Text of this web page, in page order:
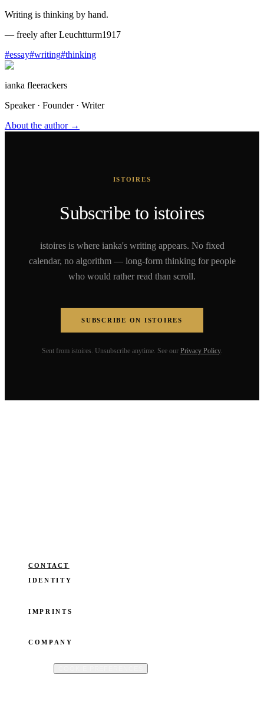
Writing is thinking by hand.
— freely after Leuchtturm1917
#essay#writing#thinking
ianka fleerackers
Speaker · Founder · Writer
About the author →
ISTOIRES
Subscribe to istoires
istoires is where ianka's writing appears. No fixed
calendar, no algorithm — long-form thinking for people
who would rather read than scroll.
SUBSCRIBE ON ISTOIRES
Sent from istoires. Unsubscribe anytime. See our Privacy Policy.
CONTACT
IDENTITY
IMPRINTS
COMPANY